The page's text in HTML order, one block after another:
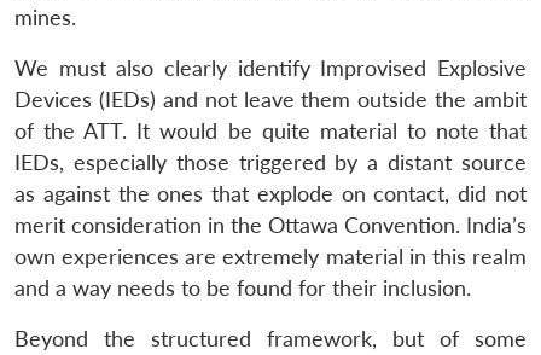
mines.
We must also clearly identify Improvised Explosive
Devices (IEDs) and not leave them outside the ambit
of the ATT. It would be quite material to note that
IEDs, especially those triggered by a distant source
as against the ones that explode on contact, did not
merit consideration in the Ottawa Convention. India’s
own experiences are extremely material in this realm
and a way needs to be found for their inclusion.
Beyond the structured framework, but of some